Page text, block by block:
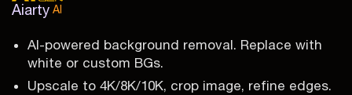
Aiarty AI
AI-powered background removal. Replace with
white or custom BGs.
Upscale to 4K/8K/10K, crop image, refine edges.